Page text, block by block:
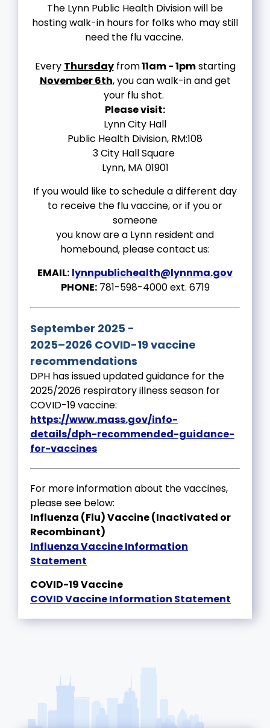
The Lynn Public Health Division will be
hosting walk-in hours for folks who may still
need the flu vaccine.
Every Thursdayfrom11am - 1pmstarting
November 6th, you can walk-in and get
your flu shot.
Please visit:
Lynn City Hall
Public Health Division, RM:108
3 City Hall Square
Lynn, MA 01901
If you would like to schedule a different day
to receive the flu vaccine, or if you or
someone
you know are a Lynn resident and
homebound, please contact us:
EMAIL: lynnpublichealth@lynnma.gov
PHONE:781-598-4000 ext. 6719
September 2025 -
2025–2026 COVID-19 vaccine
recommendations
DPH has issued updated guidance for the
2025/2026 respiratory illness season for
COVID-19 vaccine:
https://www.mass.gov/info-
details/dph-recommended-guidance-
for-vaccines
For more information about the vaccines,
please see below:
Influenza (Flu) Vaccine (Inactivated or
Recombinant)
Influenza Vaccine Information
Statement
COVID-19 Vaccine
COVID Vaccine Information Statement